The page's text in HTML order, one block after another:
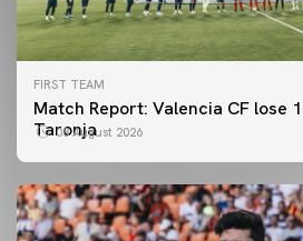
FIRST TEAM
Match Report: Valencia CF lose
Taronja
08 August 2026